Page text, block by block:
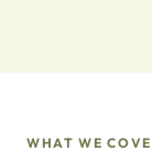
WHAT WE